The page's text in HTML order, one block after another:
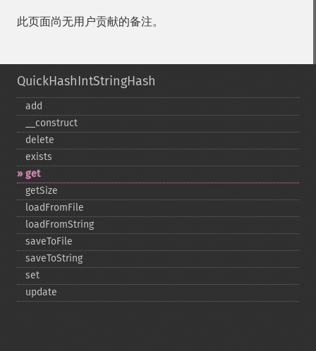
此页面尚无用户贡献的备注。
QuickHashIntStringHash
add
_​_​construct
delete
exists
get
getSize
loadFromFile
loadFromString
saveToFile
saveToString
set
update